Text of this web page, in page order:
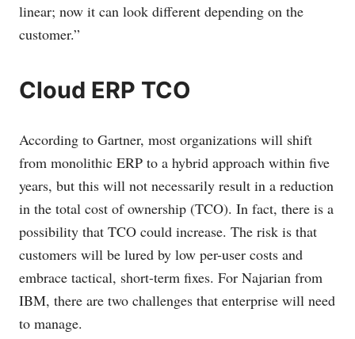
linear; now it can look different depending on the
customer.”
Cloud ERP TCO
According to Gartner, most organizations will shift
from monolithic ERP to a hybrid approach within five
years, but this will not necessarily result in a reduction
in the total cost of ownership (TCO). In fact, there is a
possibility that TCO could increase. The risk is that
customers will be lured by low per-user costs and
embrace tactical, short-term fixes. For Najarian from
IBM, there are two challenges that enterprise will need
to manage.